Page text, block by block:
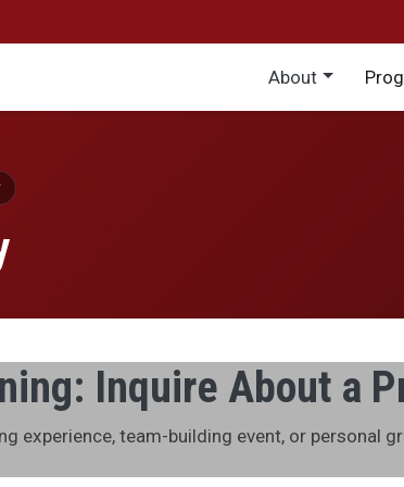
Main
About
Inquire About a
experience, team-building event, or personal